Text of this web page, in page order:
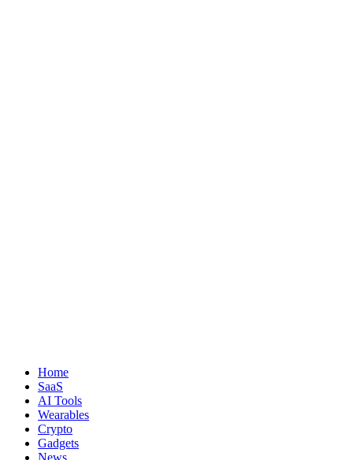
Home
SaaS
AI Tools
Wearables
Crypto
Gadgets
News